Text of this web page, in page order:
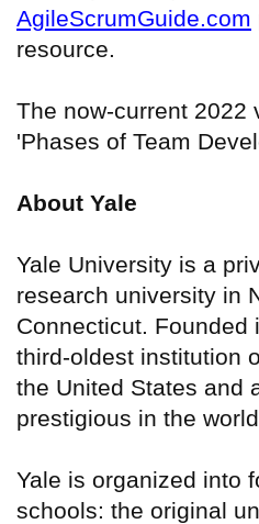
AgileScrumGuide.com
resource.
The now-current 2022
'Phases of Team
About Yale
Yale University is a
research university in
Connecticut. Founded
third-oldest institution
the United States and
prestigious in the
Yale is organized into
schools: the original